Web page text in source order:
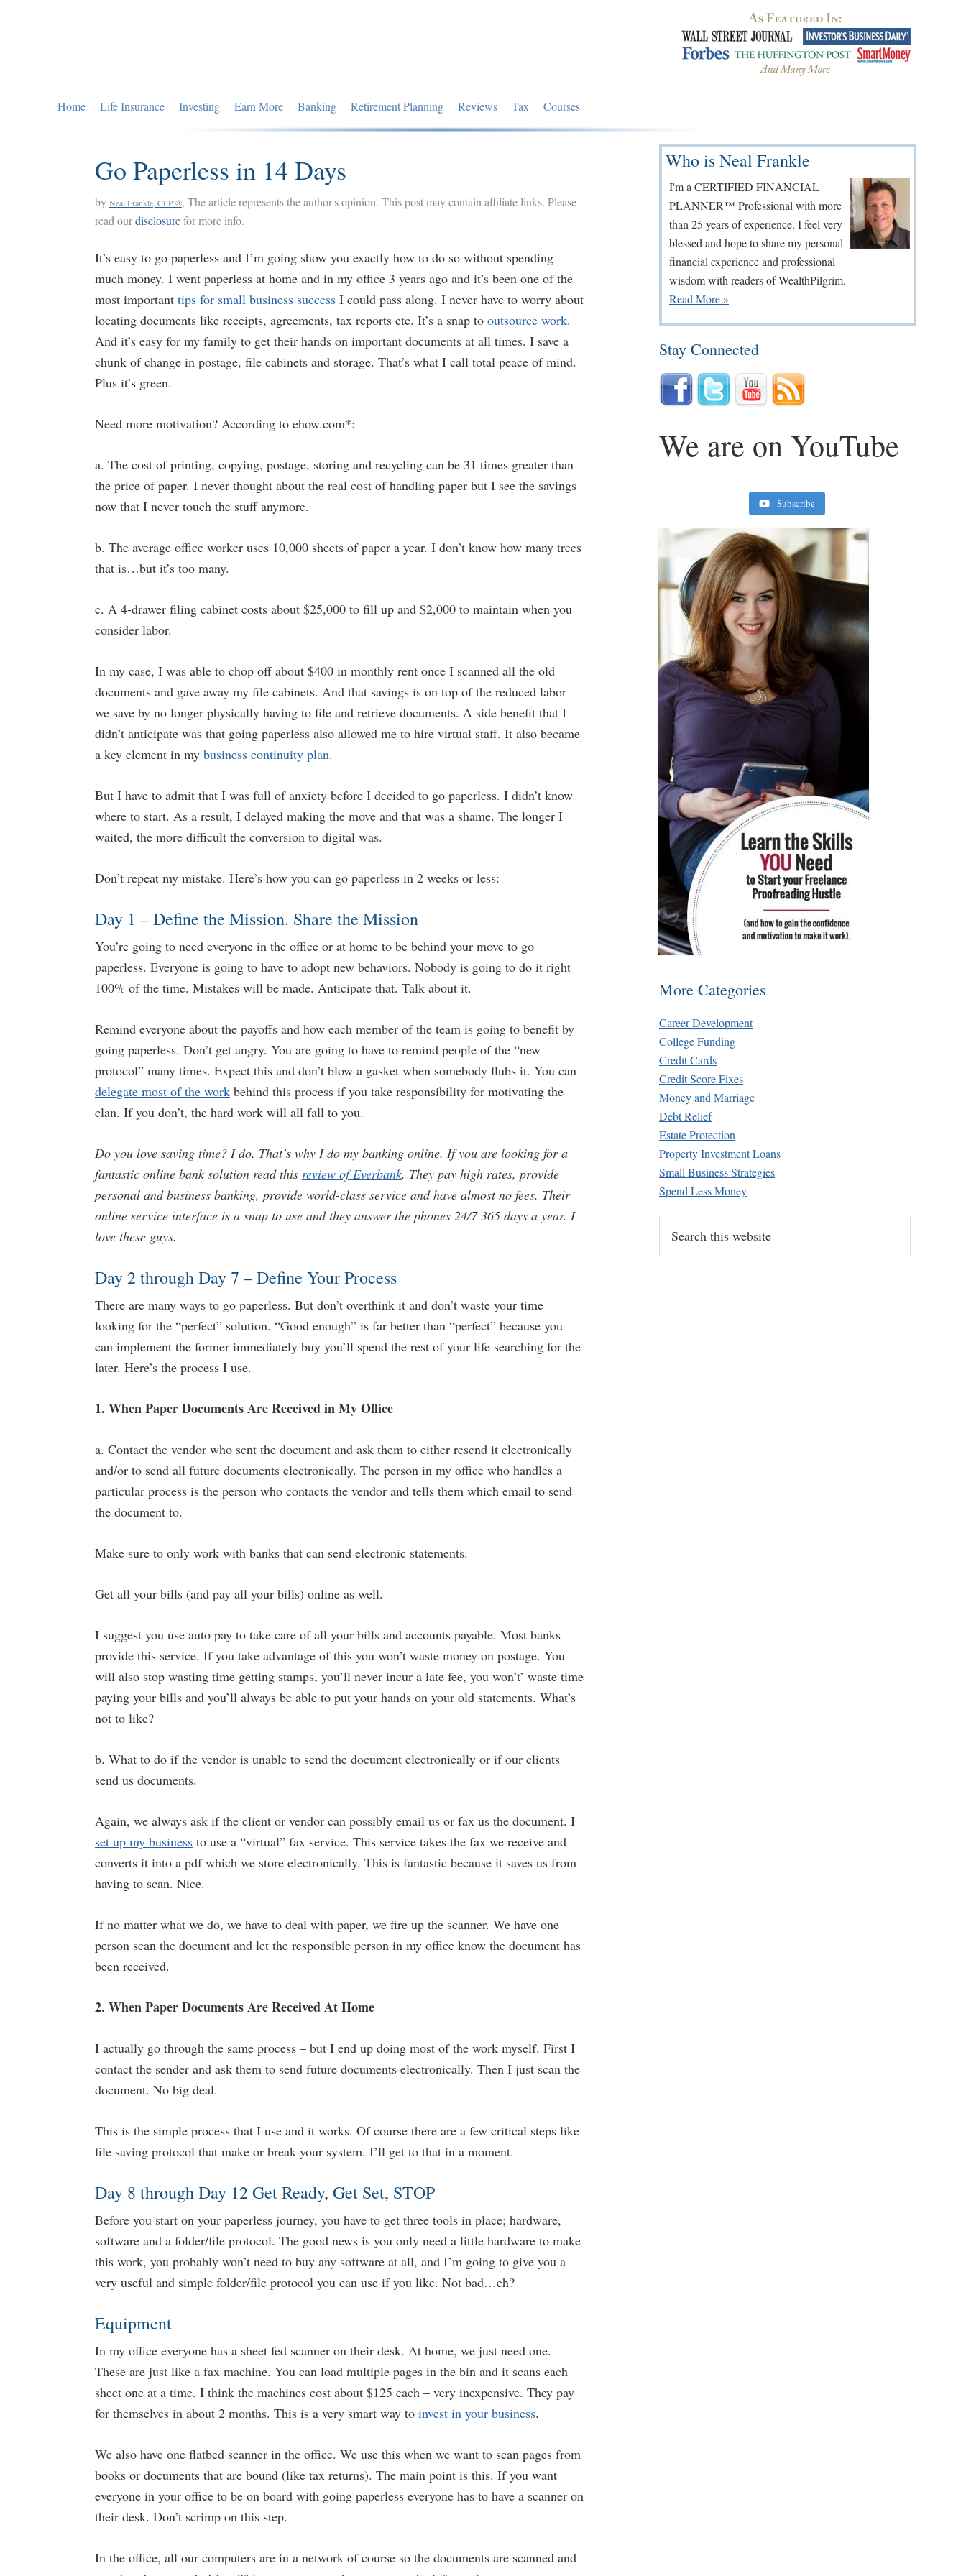
Home Life Insurance Investing Earn More Banking Retirement Planning Reviews Tax Courses
Go Paperless in 14 Days
by Neal Frankle, CFP ®, The article represents the author's opinion. This post may contain affiliate links. Please
read ourdisclosurefor more info.
It’s easy to go paperless and I’m going show you exactly how to do so without spending
much money. I went paperless at home and in my office 3 years ago and it’s been one of the
most important tips for small business success I could pass along. I never have to worry about
locating documents like receipts, agreements, tax reports etc. It’s a snap to outsource work.
And it’s easy for my family to get their hands on important documents at all times. I save a
chunk of change in postage, file cabinets and storage. That’s what I call total peace of mind.
Plus it’s green.
Need more motivation? According to ehow.com*:
a. The cost of printing, copying, postage, storing and recycling can be 31 times greater than
the price of paper. I never thought about the real cost of handling paper but I see the savings
now that I never touch the stuff anymore.
b. The average office worker uses 10,000 sheets of paper a year. I don’t know how many trees
that is…but it’s too many.
c. A 4-drawer filing cabinet costs about $25,000 to fill up and $2,000 to maintain when you
consider labor.
In my case, I was able to chop off about $400 in monthly rent once I scanned all the old
documents and gave away my file cabinets. And that savings is on top of the reduced labor
we save by no longer physically having to file and retrieve documents. A side benefit that I
didn’t anticipate was that going paperless also allowed me to hire virtual staff. It also became
a key element in my business continuity plan.
But I have to admit that I was full of anxiety before I decided to go paperless. I didn’t know
where to start. As a result, I delayed making the move and that was a shame. The longer I
waited, the more difficult the conversion to digital was.
Don’t repeat my mistake. Here’s how you can go paperless in 2 weeks or less:
Day 1 – Define the Mission. Share the Mission
You’re going to need everyone in the office or at home to be behind your move to go
paperless. Everyone is going to have to adopt new behaviors. Nobody is going to do it right
100% of the time. Mistakes will be made. Anticipate that. Talk about it.
Remind everyone about the payoffs and how each member of the team is going to benefit by
going paperless. Don’t get angry. You are going to have to remind people of the “new
protocol” many times. Expect this and don’t blow a gasket when somebody flubs it. You can
delegate most of the work behind this process if you take responsibility for motivating the
clan. If you don’t, the hard work will all fall to you.
Do you love saving time? I do. That’s why I do my banking online. If you are looking for a
fantastic online bank solution read this review of Everbank. They pay high rates, provide
personal and business banking, provide world-class service and have almost no fees. Their
online service interface is a snap to use and they answer the phones 24/7 365 days a year. I
love these guys.
Day 2 through Day 7 – Define Your Process
There are many ways to go paperless. But don’t overthink it and don’t waste your time
looking for the “perfect” solution. “Good enough” is far better than “perfect” because you
can implement the former immediately buy you’ll spend the rest of your life searching for the
later. Here’s the process I use.
1. When Paper Documents Are Received in My Office
a. Contact the vendor who sent the document and ask them to either resend it electronically
and/or to send all future documents electronically. The person in my office who handles a
particular process is the person who contacts the vendor and tells them which email to send
the document to.
Make sure to only work with banks that can send electronic statements.
Get all your bills (and pay all your bills) online as well.
I suggest you use auto pay to take care of all your bills and accounts payable. Most banks
provide this service. If you take advantage of this you won’t waste money on postage. You
will also stop wasting time getting stamps, you’ll never incur a late fee, you won’t’ waste time
paying your bills and you’ll always be able to put your hands on your old statements. What’s
not to like?
b. What to do if the vendor is unable to send the document electronically or if our clients
send us documents.
Again, we always ask if the client or vendor can possibly email us or fax us the document. I
set up my business to use a “virtual” fax service. This service takes the fax we receive and
converts it into a pdf which we store electronically. This is fantastic because it saves us from
having to scan. Nice.
If no matter what we do, we have to deal with paper, we fire up the scanner. We have one
person scan the document and let the responsible person in my office know the document has
been received.
2. When Paper Documents Are Received At Home
I actually go through the same process – but I end up doing most of the work myself. First I
contact the sender and ask them to send future documents electronically. Then I just scan the
document. No big deal.
This is the simple process that I use and it works. Of course there are a few critical steps like
file saving protocol that make or break your system. I’ll get to that in a moment.
Day 8 through Day 12 Get Ready, Get Set, STOP
Before you start on your paperless journey, you have to get three tools in place; hardware,
software and a folder/file protocol. The good news is you only need a little hardware to make
this work, you probably won’t need to buy any software at all, and I’m going to give you a
very useful and simple folder/file protocol you can use if you like. Not bad…eh?
Equipment
In my office everyone has a sheet fed scanner on their desk. At home, we just need one.
These are just like a fax machine. You can load multiple pages in the bin and it scans each
sheet one at a time. I think the machines cost about $125 each – very inexpensive. They pay
for themselves in about 2 months. This is a very smart way to invest in your business.
We also have one flatbed scanner in the office. We use this when we want to scan pages from
books or documents that are bound (like tax returns). The main point is this. If you want
everyone in your office to be on board with going paperless everyone has to have a scanner on
their desk. Don’t scrimp on this step.
In the office, all our computers are in a network of course so the documents are scanned and
Primary
Sidebar
Who is Neal Frankle
I'm a CERTIFIED FINANCIAL
PLANNER™ Professional with more
than 25 years of experience. I feel very
blessed and hope to share my personal
financial experience and professional
wisdom with readers of WealthPilgrim.
Read More »
Stay Connected
We are on YouTube
Retirement Crusaders
June 10, 2022 1:19 PM
Subscribe
More Categories
Career Development
College Funding
Credit Cards
Credit Score Fixes
Money and Marriage
Debt Relief
Estate Protection
Property Investment Loans
Small Business Strategies
Spend Less Money
this
website